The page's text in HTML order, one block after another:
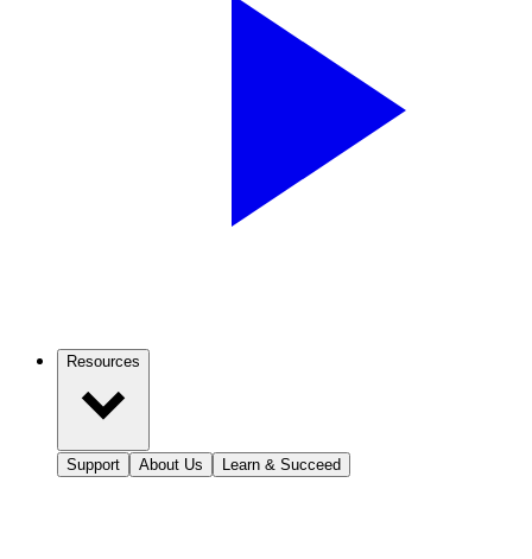
Resources
Support About Us Learn & Succeed